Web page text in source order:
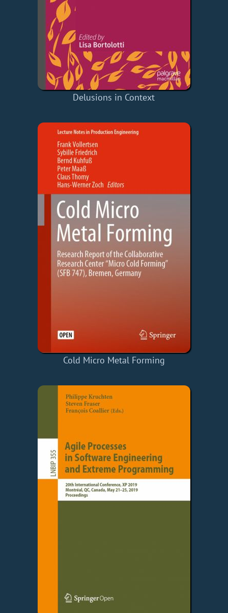
Delusions in Context
Cold Micro Metal Forming